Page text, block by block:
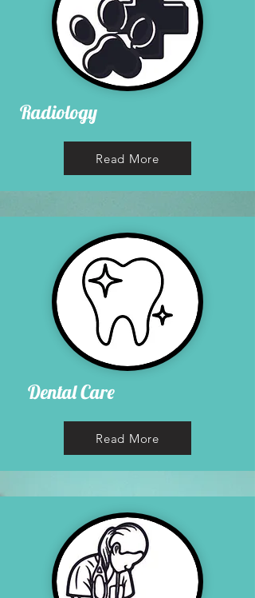
Radiology
Read More
Dental Care
Read More